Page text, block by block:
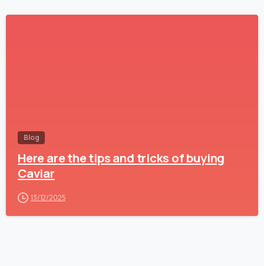
Blog
Here are the tips and tricks of buying
Caviar
13/12/2025